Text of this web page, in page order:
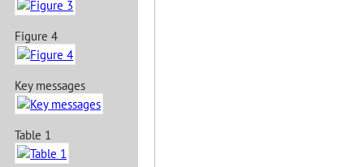
Figure 4
Key messages
Table 1